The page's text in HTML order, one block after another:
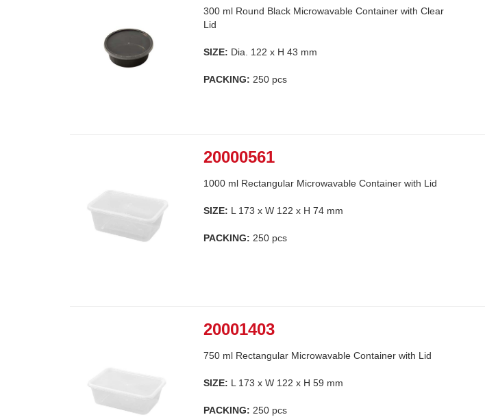
300 ml Round Black Microwavable Container with Clear
Lid
SIZE: Dia. 122 x H 43 mm
PACKING: 250 pcs
20000561
1000 ml Rectangular Microwavable Container with Lid
SIZE: L 173 x W 122 x H 74 mm
PACKING: 250 pcs
20001403
750 ml Rectangular Microwavable Container with Lid
SIZE: L 173 x W 122 x H 59 mm
PACKING: 250 pcs